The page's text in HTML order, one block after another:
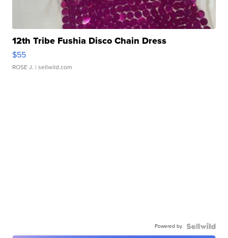
12th Tribe Fushia Disco Chain Dress
$55
ROSE J. | sellwild.com
Powered by